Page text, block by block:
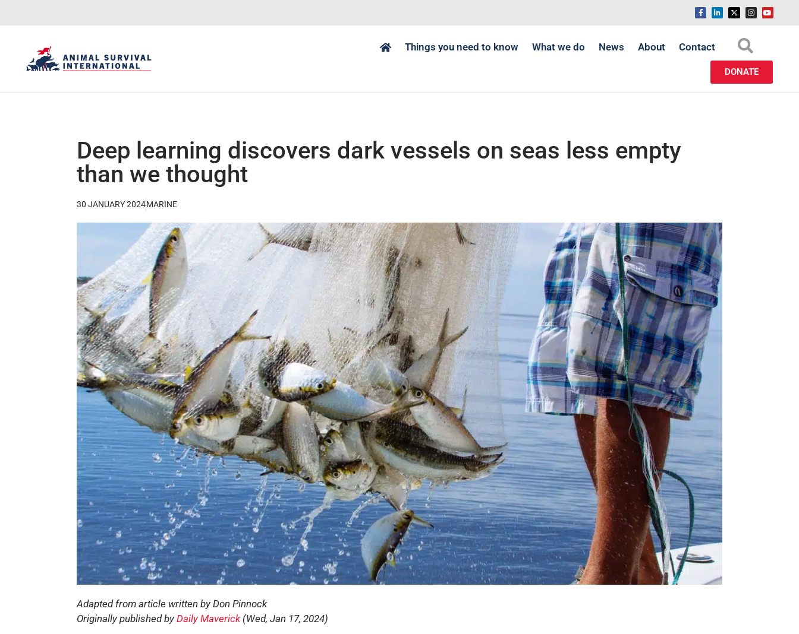
Things you need to know What we do News About Contact
DONATE
Deep learning discovers dark vessels on seas less empty
than we thought
30 JANUARY 2024MARINE
Adapted from article written by Don Pinnock
Originally published by Daily Maverick(Wed, Jan 17, 2024)